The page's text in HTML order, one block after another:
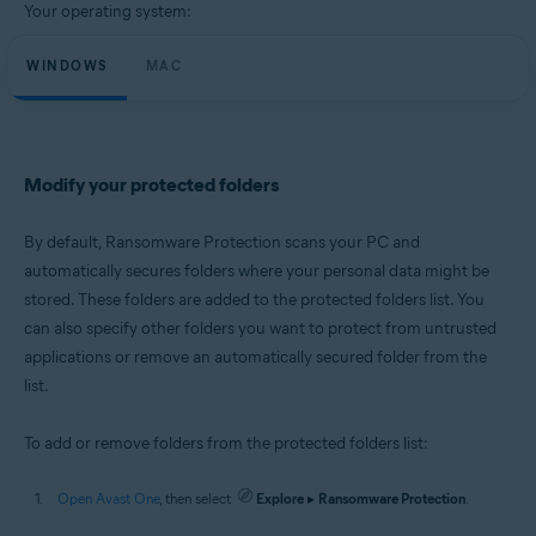
Microsoft Windows 11 Home / Pro / Enterprise / Education
Microsoft Windows 8.1 / Pro / Enterprise - 32 / 64-bit
Apple macOS 14.x (Sonoma)
Apple macOS 12.x (Monterey)
Apple macOS 10.15.x (Catalina)
Apple macOS 10.14.x (Mojave)
Apple macOS 10.13.x (High Sierra)
Your operating system:
WINDOWS MAC
Modify your protected folders
By default, Ransomware Protection scans your PC and
automatically secures folders where your personal data might be
stored. These folders are added to the protected folders list. You
can also specify other folders you want to protect from untrusted
applications or remove an automatically secured folder from the
list.
To add or remove folders from the protected folders list:
Open Avast One, then select Explore ▸ Ransomware Protection.